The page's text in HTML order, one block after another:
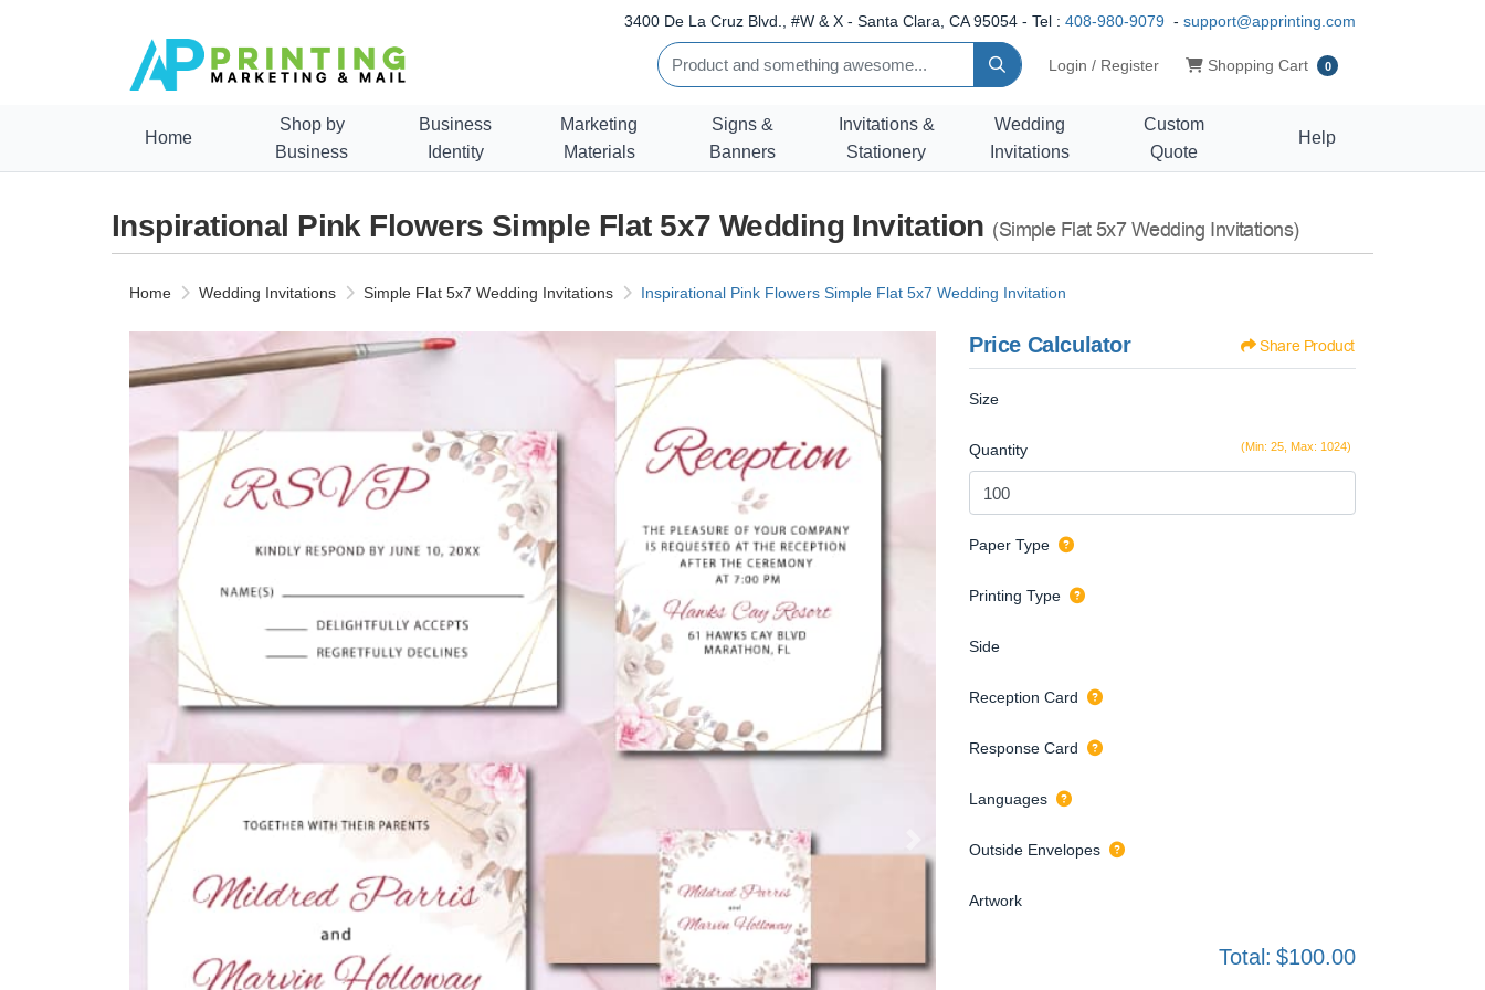
3400 De La Cruz Blvd., #W & X - Santa Clara, CA 95054 - Tel : 408-980-9079 - support@apprinting.com
Login / Register Shopping Cart
Shopping Cart 0
Home
Shop by
Business
Business
Identity
Marketing
Materials
Signs &
Banners
Invitations &
Stationery
Wedding
Invitations
Custom
Quote
Help
Inspirational Pink Flowers Simple Flat 5x7 Wedding Invitation (Simple Flat 5x7 Wedding Invitations)
Home Wedding Invitations Simple Flat 5x7 Wedding Invitations Inspirational Pink Flowers Simple Flat 5x7 Wedding Invitation
Price Calculator Share Product
Size
(Min: 25, Max: 1024)
Quantity
Paper Type
Printing Type
Side
Reception Card
Response Card
Languages
Outside Envelopes
Artwork
Total: $100.00